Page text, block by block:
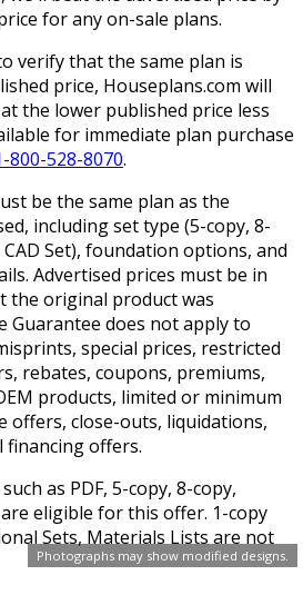
Photographs may show modified designs.
for any on-sale plans.
verify that the same plan is
price, Houseplans.com will
the lower published price less
for immediate plan purchase
800-528-8070.
be the same plan as the
including set type (5-copy, 8-
Set), foundation options, and
Advertised prices must be in
the original product was
Guarantee does not apply to
special prices, restricted
rebates, coupons, premiums,
products, limited or minimum
offers, close-outs, liquidations,
financing offers.
as PDF, 5-copy, 8-copy,
eligible for this offer. 1-copy
Sets, Materials Lists are not